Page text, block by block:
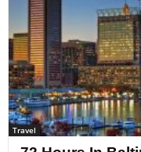
Travel